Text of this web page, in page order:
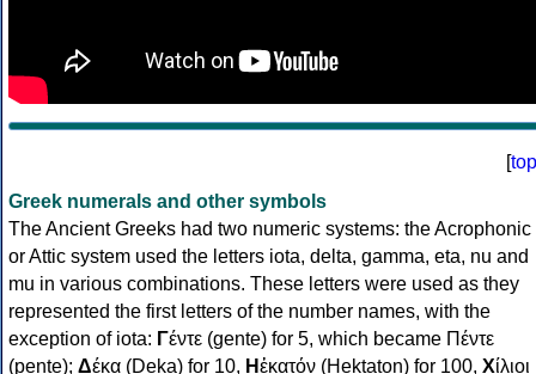
[top
Greek numerals and other symbols
The Ancient Greeks had two numeric systems: the Acrophonic
or Attic system used the letters iota, delta, gamma, eta, nu and
mu in various combinations. These letters were used as they
represented the first letters of the number names, with the
exception of iota: Γέντε (gente) for 5, which became Πέντε
(pente); Δέκα (Deka) for 10, Ηἑκατόν (Hektaton) for 100, Χίλιοι